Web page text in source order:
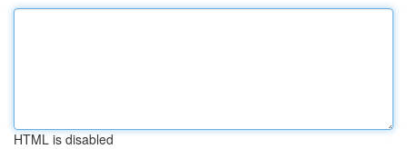
HTML is disabled